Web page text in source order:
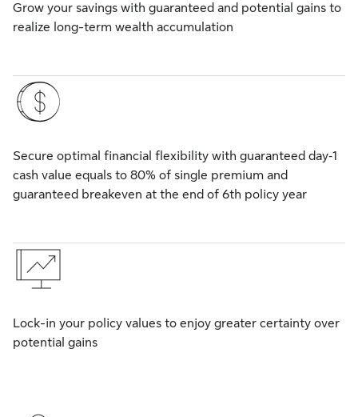
Grow your savings with guaranteed and potential gains to
realize long-term wealth accumulation
Secure optimal financial flexibility with guaranteed day‑1
cash value equals to 80% of single premium and
guaranteed breakeven at the end of 6th policy year
Lock-in your policy values to enjoy greater certainty over
potential gains